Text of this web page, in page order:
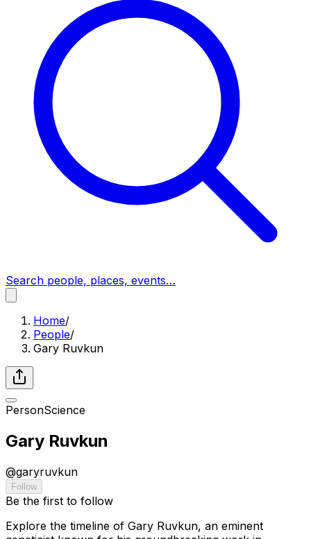
Search people, places, events…
Home/
People/
Gary Ruvkun
PersonScience
Gary Ruvkun
@garyruvkun
Follow
Be the first to follow
Explore the timeline of Gary Ruvkun, an eminent